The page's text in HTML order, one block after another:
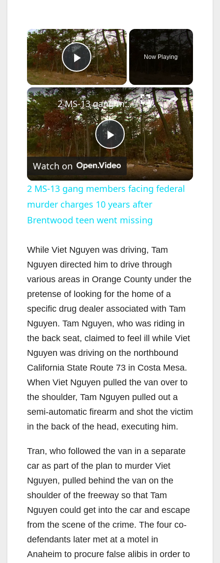
×
Play Video
Now Playing
×
P
l
a
V
i
d
e
o
2 MS-13 gang members facing federal murder charges 10 years after Brentwood teen went missing
Watch on
2 MS-13 gang members facing federal
murder charges 10 years after
Brentwood teen went missing
While Viet Nguyen was driving, Tam
Nguyen directed him to drive through
various areas in Orange County under the
pretense of looking for the home of a
specific drug dealer associated with Tam
Nguyen. Tam Nguyen, who was riding in
the back seat, claimed to feel ill while Viet
Nguyen was driving on the northbound
California State Route 73 in Costa Mesa.
When Viet Nguyen pulled the van over to
the shoulder, Tam Nguyen pulled out a
semi-automatic firearm and shot the victim
in the back of the head, executing him.
Tran, who followed the van in a separate
car as part of the plan to murder Viet
Nguyen, pulled behind the van on the
shoulder of the freeway so that Tam
Nguyen could get into the car and escape
from the scene of the crime. The four co-
defendants later met at a motel in
Anaheim to procure false alibis in order to